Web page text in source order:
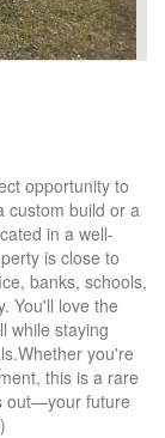
opportunity to
custom build or a
in a well-
is close to
banks, schools,
You'll love the
while staying
you're
this is a rare
out—your future